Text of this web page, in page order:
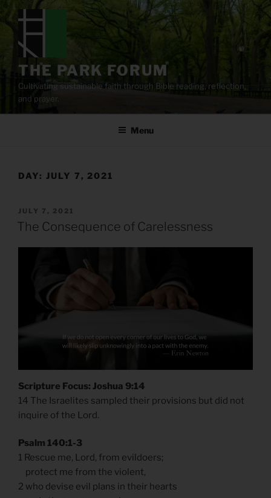
content
THE PARK FORUM
Cultivating sustainable faith through Bible reading, reflection,
and prayer.
Menu
DAY: JULY 7, 2021
POSTED
ON
JULY 7, 2021
The Consequence of Carelessness
Scripture Focus: Joshua 9:14
14 The Israelites sampled their provisions but did not
inquire of the Lord.
Psalm 140:1-3
1 Rescue me, Lord, from evildoers;
protect me from the violent,
2 who devise evil plans in their hearts